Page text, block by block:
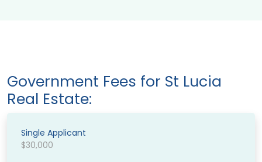
Government Fees for St Lucia
Real Estate:
Single Applicant
$30,000